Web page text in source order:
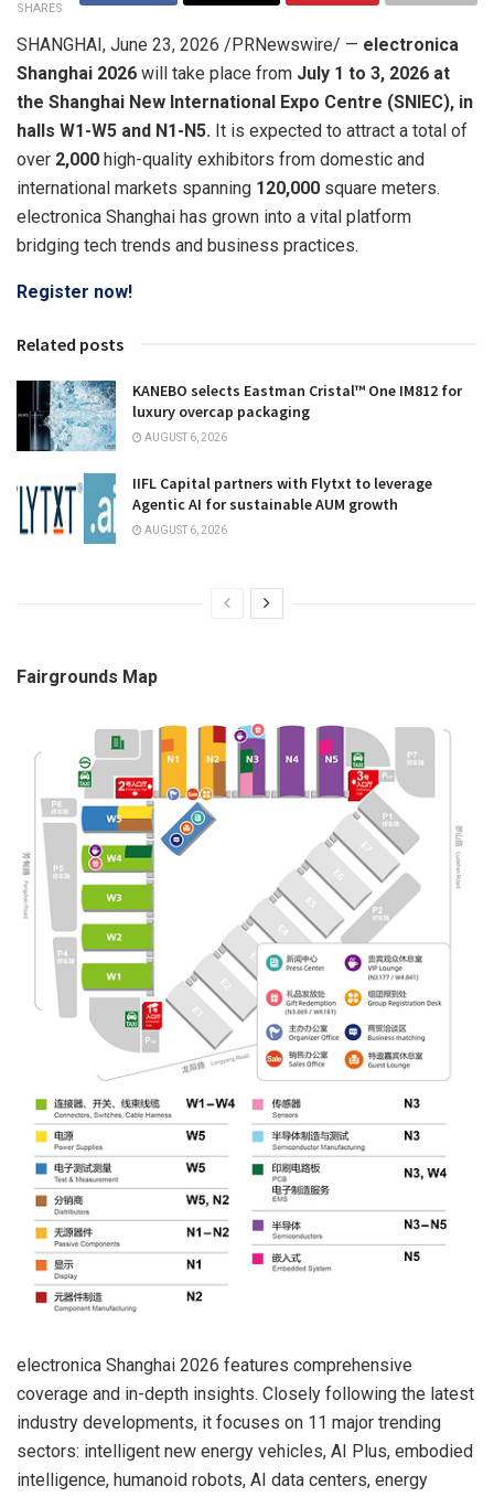
SHARES
SHANGHAI, June 23, 2026 /PRNewswire/ — electronica
Shanghai 2026 will take place from July 1 to 3, 2026 at
the Shanghai New International Expo Centre (SNIEC), in
halls W1-W5 and N1-N5. It is expected to attract a total of
over 2,000 high-quality exhibitors from domestic and
international markets spanning 120,000 square meters.
electronica Shanghai has grown into a vital platform
bridging tech trends and business practices.
Register now!
Related posts
KANEBO selects Eastman Cristal™ One IM812 for
luxury overcap packaging
AUGUST 6, 2026
IIFL Capital partners with Flytxt to leverage
Agentic AI for sustainable AUM growth
AUGUST 6, 2026
Fairgrounds Map
electronica Shanghai 2026 features comprehensive
coverage and in-depth insights. Closely following the latest
industry developments, it focuses on 11 major trending
sectors: intelligent new energy vehicles, AI Plus, embodied
intelligence, humanoid robots, AI data centers, energy